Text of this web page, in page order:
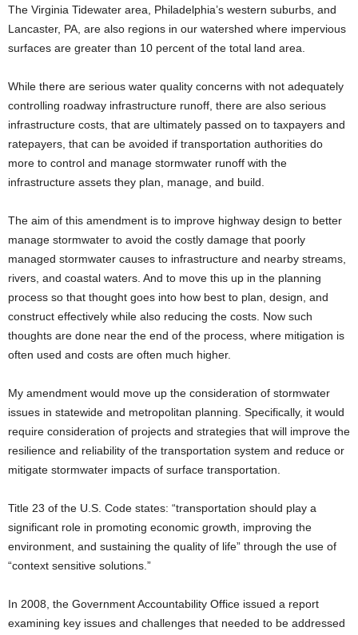
The Virginia Tidewater area, Philadelphia’s western suburbs, and
Lancaster, PA, are also regions in our watershed where impervious
surfaces are greater than 10 percent of the total land area.
While there are serious water quality concerns with not adequately
controlling roadway infrastructure runoff, there are also serious
infrastructure costs, that are ultimately passed on to taxpayers and
ratepayers, that can be avoided if transportation authorities do
more to control and manage stormwater runoff with the
infrastructure assets they plan, manage, and build.
The aim of this amendment is to improve highway design to better
manage stormwater to avoid the costly damage that poorly
managed stormwater causes to infrastructure and nearby streams,
rivers, and coastal waters. And to move this up in the planning
process so that thought goes into how best to plan, design, and
construct effectively while also reducing the costs. Now such
thoughts are done near the end of the process, where mitigation is
often used and costs are often much higher.
My amendment would move up the consideration of stormwater
issues in statewide and metropolitan planning. Specifically, it would
require consideration of projects and strategies that will improve the
resilience and reliability of the transportation system and reduce or
mitigate stormwater impacts of surface transportation.
Title 23 of the U.S. Code states: “transportation should play a
significant role in promoting economic growth, improving the
environment, and sustaining the quality of life” through the use of
“context sensitive solutions.”
In 2008, the Government Accountability Office issued a report
examining key issues and challenges that needed to be addressed